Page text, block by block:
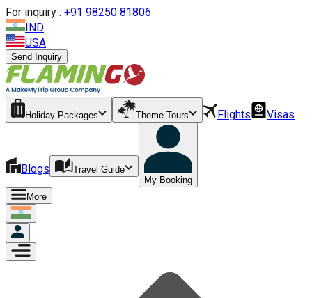
For inquiry : +91 98250 81806
IND
USA
Send Inquiry
Holiday Packages Theme Tours Flights Visas
Blogs
Travel Guide
My Booking
More